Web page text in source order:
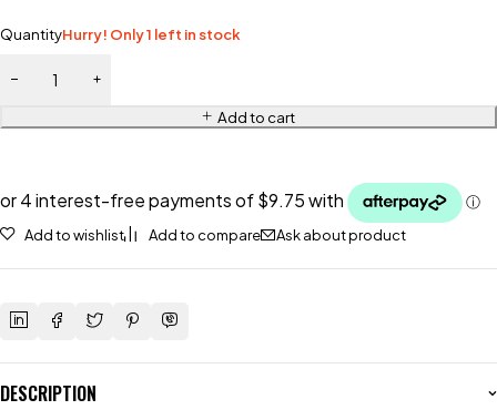
QuantityHurry! Only 1 left in stock
Add to cart
Add to wishlist Add to compare Ask about product
DESCRIPTION